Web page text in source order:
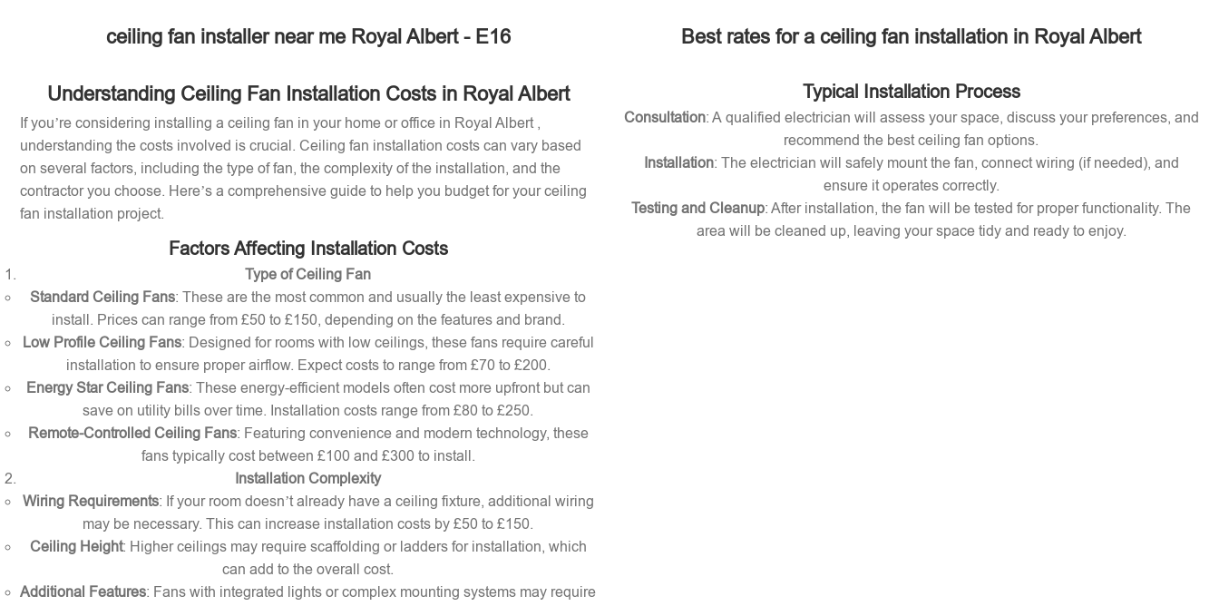
ceiling fan installer near me Royal Albert - E16
Understanding Ceiling Fan Installation Costs in Royal Albert
If you’re considering installing a ceiling fan in your home or office in Royal Albert ,
understanding the costs involved is crucial. Ceiling fan installation costs can vary based
on several factors, including the type of fan, the complexity of the installation, and the
contractor you choose. Here’s a comprehensive guide to help you budget for your ceiling
fan installation project.
Factors Affecting Installation Costs
Type of Ceiling Fan
Standard Ceiling Fans: These are the most common and usually the least expensive to
install. Prices can range from £50 to £150, depending on the features and brand.
Low Profile Ceiling Fans: Designed for rooms with low ceilings, these fans require careful
installation to ensure proper airflow. Expect costs to range from £70 to £200.
Energy Star Ceiling Fans: These energy-efficient models often cost more upfront but can
save on utility bills over time. Installation costs range from £80 to £250.
Remote-Controlled Ceiling Fans: Featuring convenience and modern technology, these
fans typically cost between £100 and £300 to install.
Installation Complexity
Wiring Requirements: If your room doesn’t already have a ceiling fixture, additional wiring
may be necessary. This can increase installation costs by £50 to £150.
Ceiling Height: Higher ceilings may require scaffolding or ladders for installation, which
can add to the overall cost.
Additional Features: Fans with integrated lights or complex mounting systems may require
Best rates for a ceiling fan installation in Royal Albert
Typical Installation Process
Consultation: A qualified electrician will assess your space, discuss your preferences, and
recommend the best ceiling fan options.
Installation: The electrician will safely mount the fan, connect wiring (if needed), and
ensure it operates correctly.
Testing and Cleanup: After installation, the fan will be tested for proper functionality. The
area will be cleaned up, leaving your space tidy and ready to enjoy.